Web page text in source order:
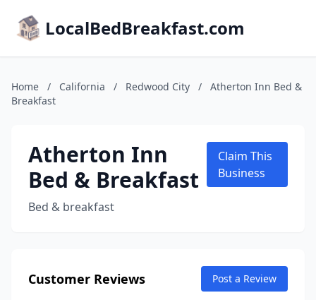
LocalBedBreakfast.com
Home / California / Redwood City /
Atherton Inn Bed &
Breakfast
Atherton Inn
Bed & Breakfast
Bed & breakfast
Claim This
Business
Customer Reviews Post a Review